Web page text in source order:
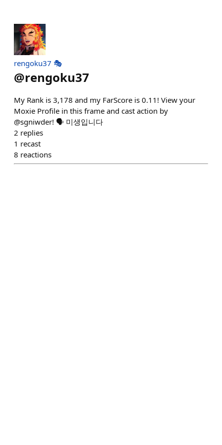
rengoku37 🎭
@rengoku37
My Rank is 3,178 and my FarScore is 0.11! View your
Moxie Profile in this frame and cast action by
@sgniwder! 🗣️ 미생입니다
2 replies
1 recast
8 reactions